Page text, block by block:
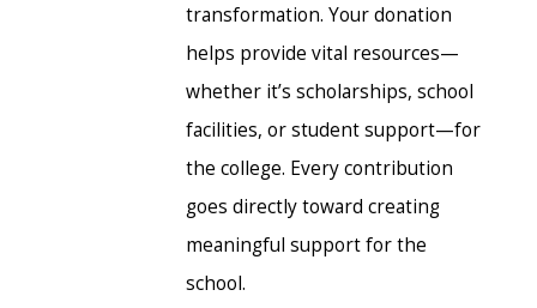
transformation. Your donation
helps provide vital resources—
whether it’s scholarships, school
facilities, or student support—for
the college. Every contribution
goes directly toward creating
meaningful support for the
school.